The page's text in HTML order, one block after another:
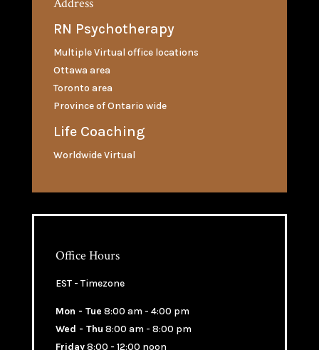
RN Psychotherapy
Multiple Virtual office locations
Ottawa area
Toronto area
Province of Ontario wide
Life Coaching
Worldwide Virtual
Office Hours
EST - Timezone
Mon - Tue 8:00 am - 4:00 pm
Wed - Thu 8:00 am - 8:00 pm
Friday8:00 - 12:00 noon